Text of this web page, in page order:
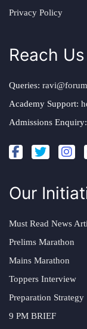
Privacy Policy
Reach Us
Queries:
Academy Support:
Admissions Enquiry:
Our
Must Read News
Prelims Marathon
Mains Marathon
Toppers Interview
Preparation Strategy
9 PM BRIEF